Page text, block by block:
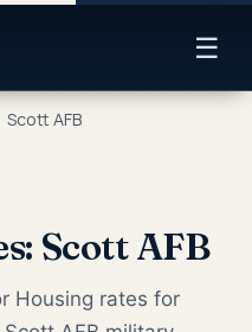
☰
Scott AFB
Scott AFB
Housing rates for